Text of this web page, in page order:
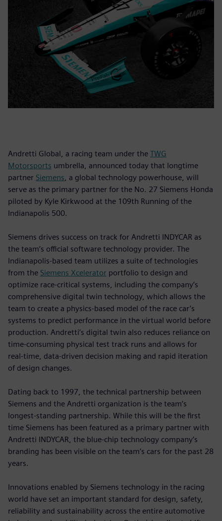
Andretti Global, a racing team under the TWG
Motorsports umbrella, announced today that longtime
partner Siemens , a global technology powerhouse, will
serve as the primary partner for the No. 27 Siemens Honda
piloted by Kyle Kirkwood at the 109th Running of the
Indianapolis 500.
Siemens drives success on track for Andretti INDYCAR as
the team’s official software technology provider. The
Indianapolis-based team utilizes a suite of technologies
from the Siemens Xcelerator portfolio to design and
optimize race-critical systems, including the company’s
comprehensive digital twin technology, which allows the
team to create a physics-based model of the race car’s
systems to predict performance in the virtual world before
production. Andretti’s digital twin also reduces reliance on
time-consuming physical test track runs and allows for
real-time, data-driven decision making and rapid iteration
of design changes.
Dating back to 1997, the technical partnership between
Siemens and the Andretti organization is the team’s
longest-standing partnership. While this will be the first
time Siemens has been featured as a primary partner with
Andretti INDYCAR, the blue-chip technology company’s
branding has been visible on the team’s cars for the past 28
years.
Innovations enabled by Siemens technology in the racing
world have set an important standard for design, safety,
reliability and sustainability across the entire automotive